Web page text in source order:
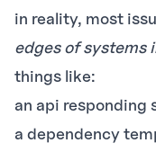
in reality, most
edges of systems
things like:
an api responding
a dependency